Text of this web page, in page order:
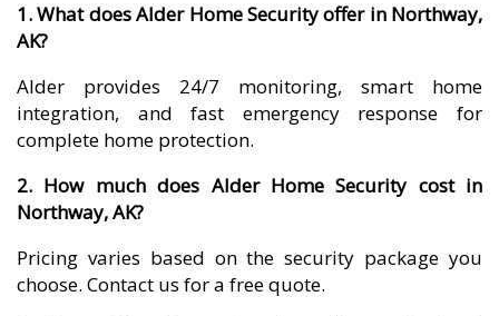
1. What does Alder Home Security offer in Northway,
AK?
Alder provides 24/7 monitoring, smart home
integration, and fast emergency response for
complete home protection.
2. How much does Alder Home Security cost in
Northway, AK?
Pricing varies based on the security package you
choose. Contact us for a free quote.